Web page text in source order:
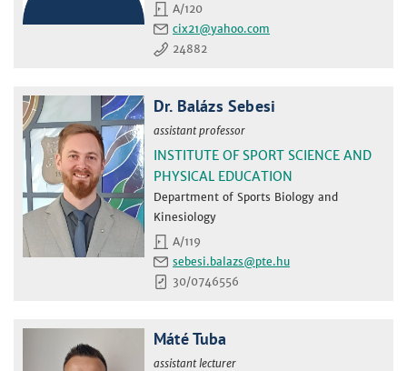
A/120
cix21
24882
Dr. Balázs Sebesi
assistant professor
INSTITUTE OF SPORT SCIENCE AND
PHYSICAL EDUCATION
Department of Sports Biology and
Kinesiology
A/119
sebesi.balazs
30/0746556
Máté Tuba
assistant lecturer